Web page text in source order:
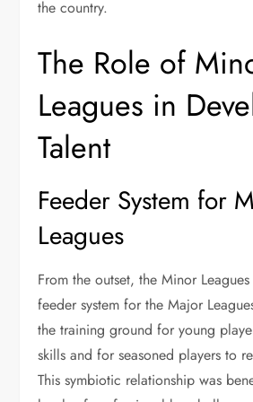
the country.
The Role of
Leagues in
Talent
Feeder System for
Leagues
From the outset, the Minor
feeder system for the Major
the training ground for young
skills and for seasoned players to
This symbiotic relationship was